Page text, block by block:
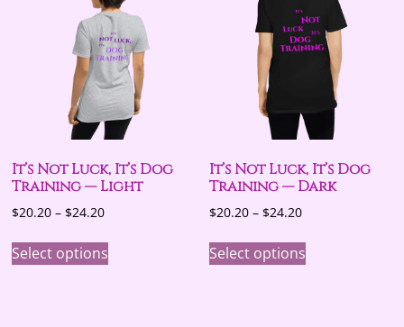
options
may
be
chosen
product
page
It’s Not Luck, It’s Dog
Training — Light
$20.20 – $24.20Price
$20.20
through
Select options
This
product
It’s Not Luck, It’s Dog
Training — Dark
$20.20 – $24.20Price
$20.20
through
Select options
This
product